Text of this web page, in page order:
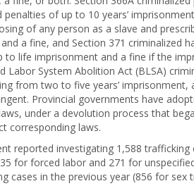
penalties of up to 10 years’
of any person as a slave and
a fine, and Section 371 criminalized
to life imprisonment and a fine if the
Labor System Abolition Act (BLSA)
from two to five years’
Provincial governments have
under a devolution process that
corresponding laws.
reported investigating 1,588 trafficking
for forced labor and 271 for
cases in the previous year (856 for